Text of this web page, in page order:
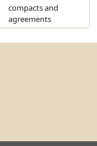
compacts and
agreements